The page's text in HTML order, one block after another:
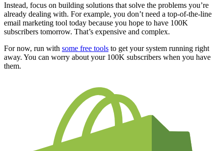
Instead, focus on building solutions that solve the problems you’re
already dealing with. For example, you don’t need a top-of-the-line
email marketing tool today because you hope to have 100K
subscribers tomorrow. That’s expensive and complex.
For now, run with some free tools to get your system running right
away. You can worry about your 100K subscribers when you have
them.